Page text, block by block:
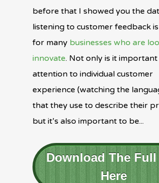
before that I showed you the
listening to customer feedback
for many businesses who are
innovate. Not only is it
attention to individual customer
experience (watching the
that they use to describe their
but it’s also important to be...
Download The
Here